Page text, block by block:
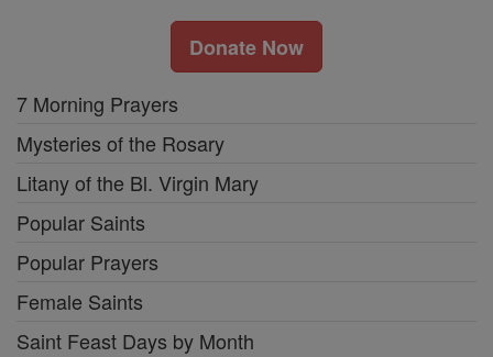
Donate Now
7 Morning Prayers
Mysteries of the Rosary
Litany of the Bl. Virgin Mary
Popular Saints
Popular Prayers
Female Saints
Saint Feast Days by Month